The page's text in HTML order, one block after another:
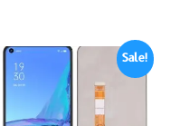
Sale!